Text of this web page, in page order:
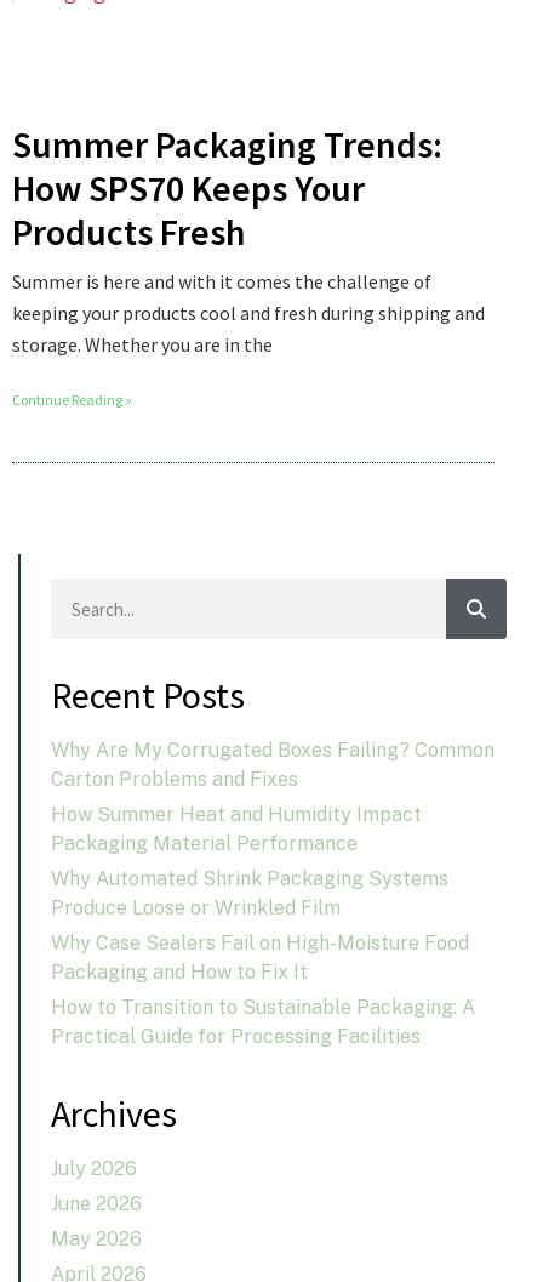
Summer Packaging Trends:
How SPS70 Keeps Your
Products Fresh
Summer is here and with it comes the challenge of
keeping your products cool and fresh during shipping and
storage. Whether you are in the
Continue Reading »
Recent Posts
Why Are My Corrugated Boxes Failing? Common
Carton Problems and Fixes
How Summer Heat and Humidity Impact
Packaging Material Performance
Why Automated Shrink Packaging Systems
Produce Loose or Wrinkled Film
Why Case Sealers Fail on High-Moisture Food
Packaging and How to Fix It
How to Transition to Sustainable Packaging: A
Practical Guide for Processing Facilities
Archives
July 2026
June 2026
May 2026
April 2026